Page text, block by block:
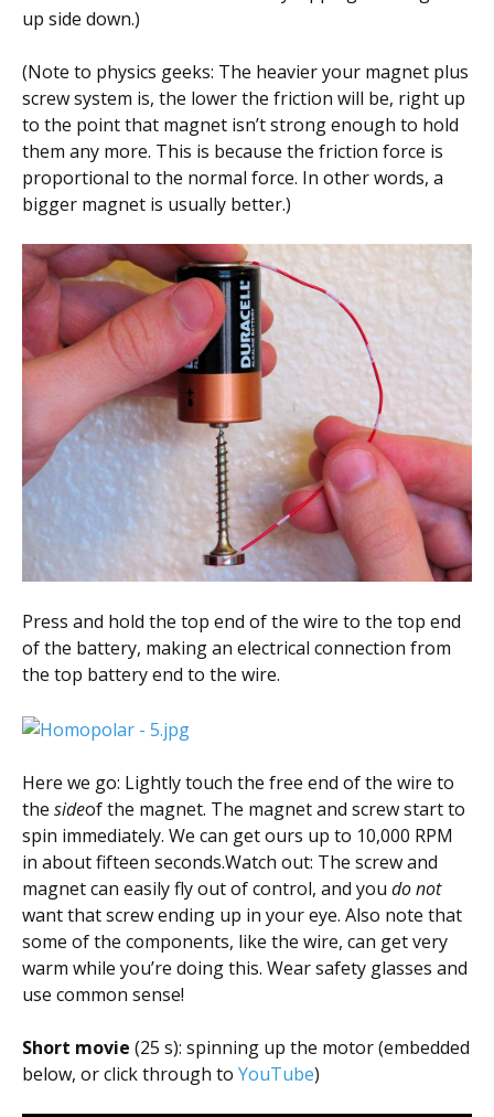
up side down.)
(Note to physics geeks: The heavier your magnet plus
screw system is, the lower the friction will be, right up
to the point that magnet isn’t strong enough to hold
them any more. This is because the friction force is
proportional to the normal force. In other words, a
bigger magnet is usually better.)
Press and hold the top end of the wire to the top end
of the battery, making an electrical connection from
the top battery end to the wire.
Here we go: Lightly touch the free end of the wire to
the sideof the magnet. The magnet and screw start to
spin immediately. We can get ours up to 10,000 RPM
in about fifteen seconds.Watch out: The screw and
magnet can easily fly out of control, and you do not
want that screw ending up in your eye. Also note that
some of the components, like the wire, can get very
warm while you’re doing this. Wear safety glasses and
use common sense!
Short movie (25 s): spinning up the motor (embedded
below, or click through to YouTube)